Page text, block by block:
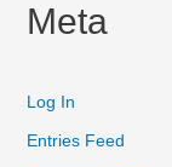
Meta
Log In
Entries Feed